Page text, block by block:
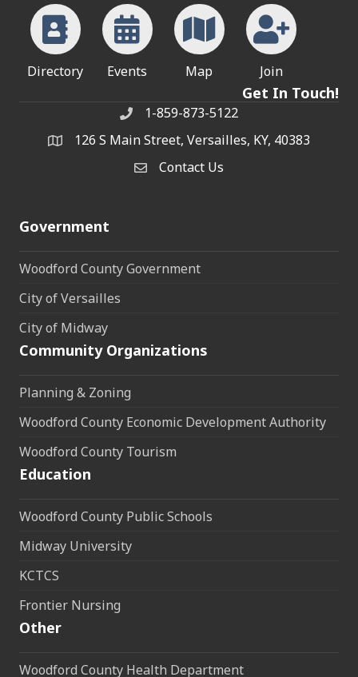
Directory Events Map Join
Get In Touch!
Phone1-859-873-5122
address126 S Main Street, Versailles, KY, 40383
Contact Us
Contact Us
Government
Woodford County Government
City of Versailles
City of Midway
Community Organizations
Planning & Zoning
Woodford County Economic Development Authority
Woodford County Tourism
Education
Woodford County Public Schools
Midway University
KCTCS
Frontier Nursing
Other
Woodford County Health Department